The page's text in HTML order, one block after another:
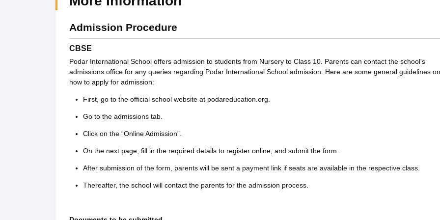
Admission Procedure
CBSE
Podar International School offers admission to students from Nursery to Class 10. Parents can contact the school's
admissions office for any queries regarding Podar International School admission. Here are some general guidelines on
how to apply for admission:
First, go to the official school website at podareducation.org.
Go to the admissions tab.
Click on the “Online Admission”.
On the next page, fill in the required details to register online, and submit the form.
After submission of the form, parents will be sent a payment link if seats are available in the respective class.
Thereafter, the school will contact the parents for the admission process.